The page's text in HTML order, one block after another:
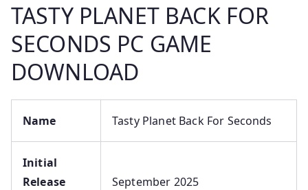
TASTY PLANET BACK FOR
SECONDS PC GAME
DOWNLOAD
Name Tasty Planet Back For Seconds
Initial
Release
September 2025